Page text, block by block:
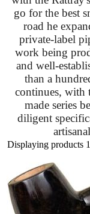
go for the best
road he
private-label
work being
and well-
than a
continues, with
made series
diligent
Displaying products